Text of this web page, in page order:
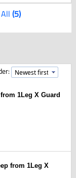
(5)
1Leg X Guard
from 1Leg X